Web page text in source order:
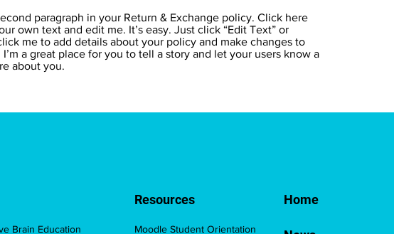
paragraph in your Return & Exchange policy. Click here
own text and edit me. It’s easy. Just click “Edit Text” or
me to add details about your policy and make changes to
a great place for you to tell a story and let your users know a
about you.
Brain Education
Home
Moodle Student Orientation
Resources